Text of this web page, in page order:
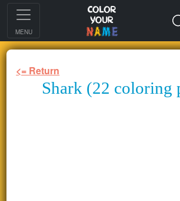
MENU
<= Return
Shark (22 coloring